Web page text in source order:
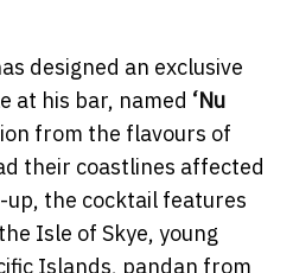
designed an exclusive
at his bar, named ‘Nu
from the flavours of
their coastlines affected
up, the cocktail features
Isle of Skye, young
Islands, pandan from